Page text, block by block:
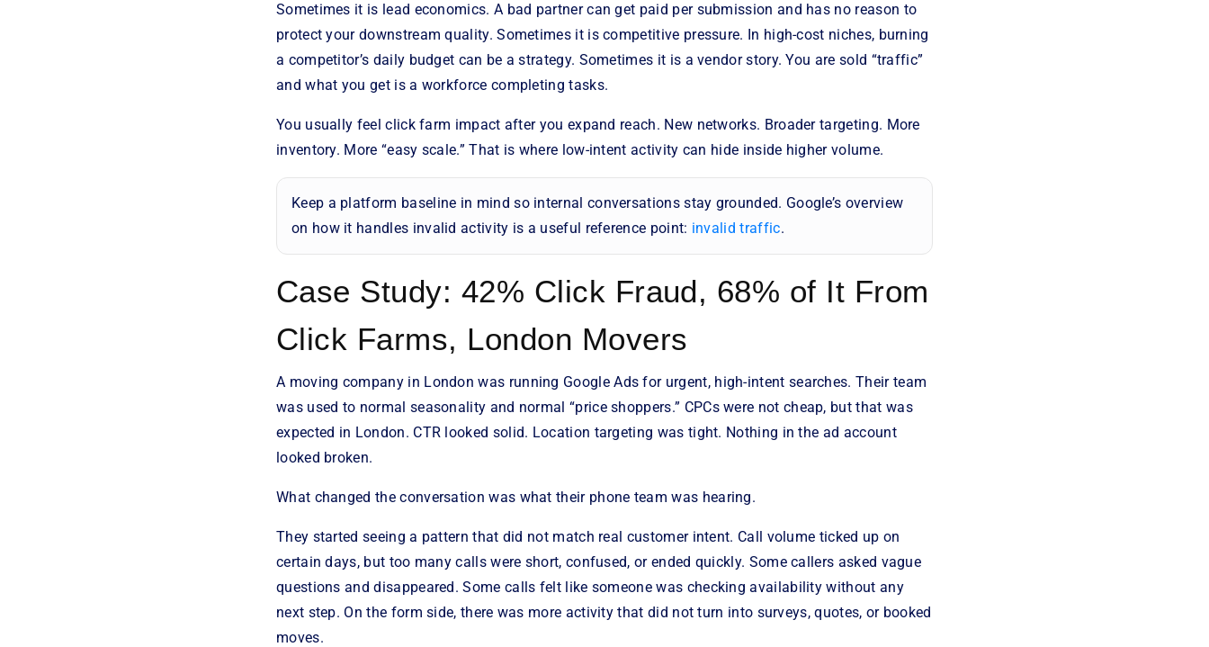
Sometimes it is lead economics. A bad partner can get paid per submission and has no reason to
protect your downstream quality. Sometimes it is competitive pressure. In high-cost niches, burning
a competitor’s daily budget can be a strategy. Sometimes it is a vendor story. You are sold “traffic”
and what you get is a workforce completing tasks.
You usually feel click farm impact after you expand reach. New networks. Broader targeting. More
inventory. More “easy scale.” That is where low-intent activity can hide inside higher volume.
Keep a platform baseline in mind so internal conversations stay grounded. Google’s overview
on how it handles invalid activity is a useful reference point: invalid traffic.
Case Study: 42% Click Fraud, 68% of It From
Click Farms, London Movers
A moving company in London was running Google Ads for urgent, high-intent searches. Their team
was used to normal seasonality and normal “price shoppers.” CPCs were not cheap, but that was
expected in London. CTR looked solid. Location targeting was tight. Nothing in the ad account
looked broken.
What changed the conversation was what their phone team was hearing.
They started seeing a pattern that did not match real customer intent. Call volume ticked up on
certain days, but too many calls were short, confused, or ended quickly. Some callers asked vague
questions and disappeared. Some calls felt like someone was checking availability without any
next step. On the form side, there was more activity that did not turn into surveys, quotes, or booked
moves.